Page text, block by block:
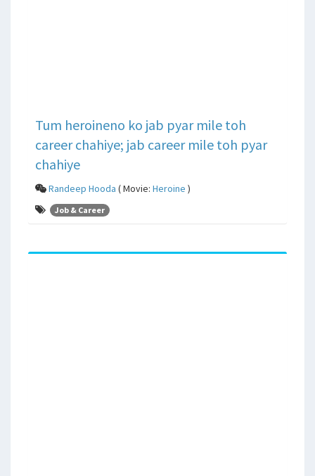
Tum heroineno ko jab pyar mile toh
career chahiye; jab career mile toh pyar
chahiye
Randeep Hooda ( Movie: Heroine )
Job & Career